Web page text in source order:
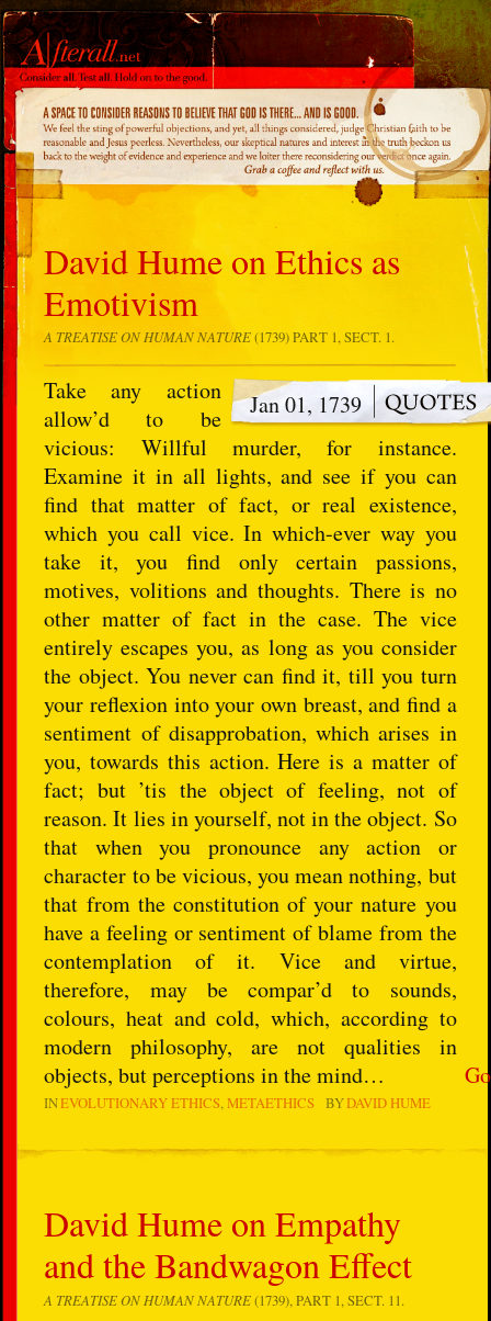
David Hume on Ethics as
Emotivism
A TREATISE ON HUMAN NATURE(1739) PART 1, SECT. 1.
Go
Jan 01, 1739
Take any action
allow’d to be
vicious: Willful murder, for instance.
Examine it in all lights, and see if you can
find that matter of fact, or real existence,
which you call vice. In which-ever way you
take it, you find only certain passions,
motives, volitions and thoughts. There is no
other matter of fact in the case. The vice
entirely escapes you, as long as you consider
the object. You never can find it, till you turn
your reflexion into your own breast, and find a
sentiment of disapprobation, which arises in
you, towards this action. Here is a matter of
fact; but ’tis the object of feeling, not of
reason. It lies in yourself, not in the object. So
that when you pronounce any action or
character to be vicious, you mean nothing, but
that from the constitution of your nature you
have a feeling or sentiment of blame from the
contemplation of it. Vice and virtue,
therefore, may be compar’d to sounds,
colours, heat and cold, which, according to
modern philosophy, are not qualities in
objects, but perceptions in the mind…
INEVOLUTIONARY ETHICS METAETHICS BYDAVID HUME
David Hume on Empathy
and the Bandwagon Effect
A TREATISE ON HUMAN NATURE(1739), PART 1, SECT. 11.